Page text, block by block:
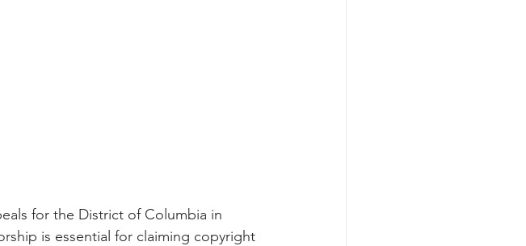
for the District of Columbia in
is essential for claiming copyright